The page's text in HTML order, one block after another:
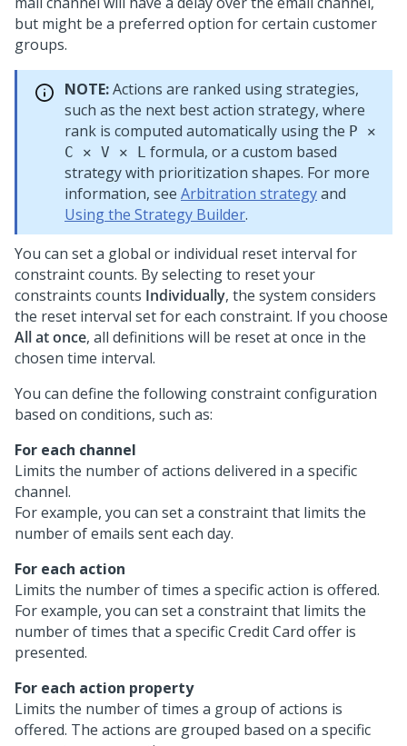
but might be a preferred option for certain customer
groups.
NOTE:Actions are ranked using strategies,
such as the next best action strategy, where
rank is computed automatically using the P ✕
C ✕ V ✕ L formula, or a custom based
strategy with prioritization shapes. For more
information, see Arbitration strategyand
Using the Strategy Builder.
You can set a global or individual reset interval for
constraint counts. By selecting to reset your
constraints counts Individually, the system considers
the reset interval set for each constraint. If you choose
All at once, all definitions will be reset at once in the
chosen time interval.
You can define the following constraint configuration
based on conditions, such as:
For each channel
Limits the number of actions delivered in a specific
channel.
For example, you can set a constraint that limits the
number of emails sent each day.
For each action
Limits the number of times a specific action is offered.
For example, you can set a constraint that limits the
number of times that a specific Credit Card offer is
presented.
For each action property
Limits the number of times a group of actions is
offered. The actions are grouped based on a specific